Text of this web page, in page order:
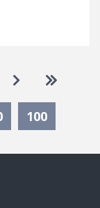
Go to next
Go to
Selected
100